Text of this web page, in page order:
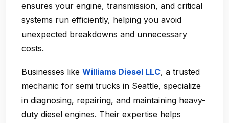
ensures your engine, transmission, and critical
systems run efficiently, helping you avoid
unexpected breakdowns and unnecessary
costs.
Businesses like Williams Diesel LLC, a trusted
mechanic for semi trucks in Seattle, specialize
in diagnosing, repairing, and maintaining heavy-
duty diesel engines. Their expertise helps